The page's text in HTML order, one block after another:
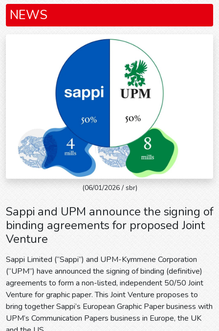
NEWS
(06/01/2026 / sbr)
Sappi and UPM announce the signing of
binding agreements for proposed Joint
Venture
Sappi Limited (“Sappi”) and UPM-Kymmene Corporation
(“UPM”) have announced the signing of binding (definitive)
agreements to form a non-listed, independent 50/50 Joint
Venture for graphic paper. This Joint Venture proposes to
bring together Sappi’s European Graphic Paper business with
UPM’s Communication Papers business in Europe, the UK